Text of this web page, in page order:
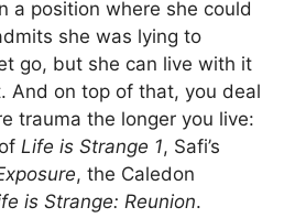
a position where she could
she was lying to
go, but she can live with it
And on top of that, you deal
trauma the longer you live:
Life is Strange 1, Safi’s
, the Caledon
is Strange: Reunion.